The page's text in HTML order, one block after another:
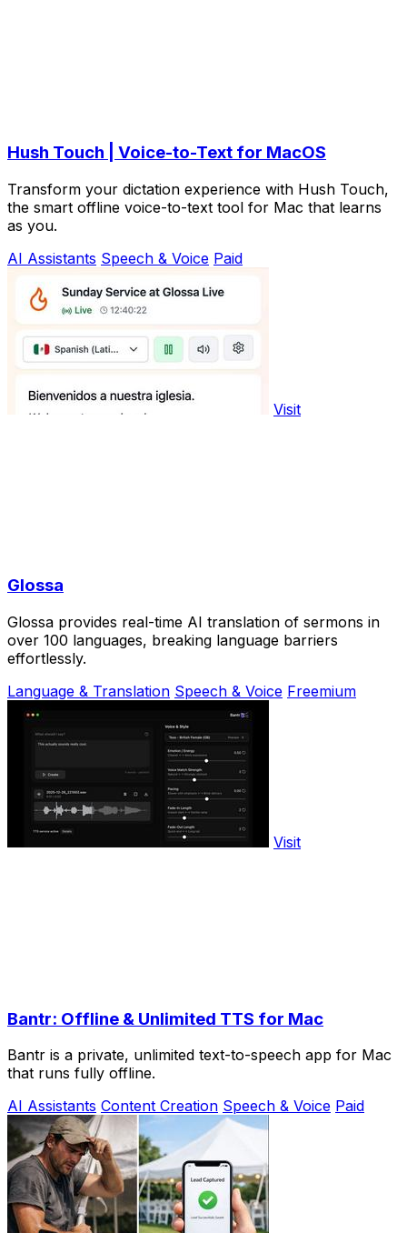
Hush Touch | Voice-to-Text for MacOS
Transform your dictation experience with Hush Touch,
the smart offline voice-to-text tool for Mac that learns
as you.
AI Assistants Speech & Voice Paid
Visit
Glossa
Glossa provides real-time AI translation of sermons in
over 100 languages, breaking language barriers
effortlessly.
Language & Translation Speech & Voice Freemium
Visit
Bantr: Offline & Unlimited TTS for Mac
Bantr is a private, unlimited text-to-speech app for Mac
that runs fully offline.
AI Assistants Content Creation Speech & Voice Paid